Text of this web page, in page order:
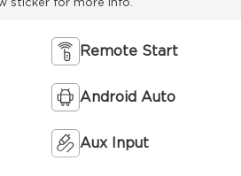
sticker for more info.
Remote Start
Android Auto
Aux Input